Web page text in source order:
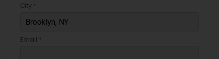
City *
Email *